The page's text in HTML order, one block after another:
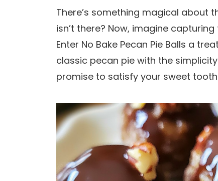
There’s something magical about
isn’t there? Now, imagine
Enter No Bake Pecan Pie Balls a
classic pecan pie with the
promise to satisfy your sweet